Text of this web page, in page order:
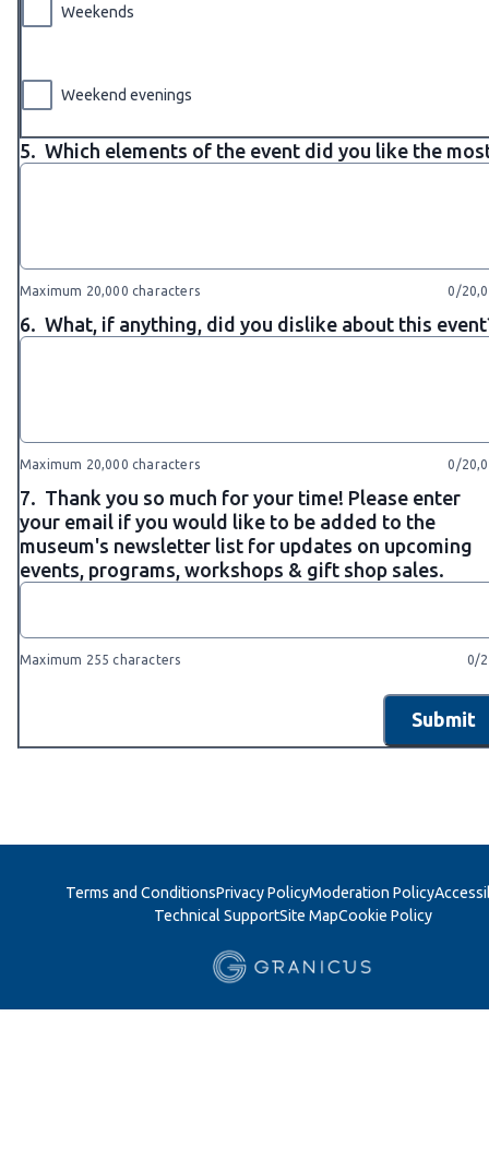
Weekends
Weekend evenings
5. Which elements of the event did you like the
Maximum 20,000 characters 0/
6. What, if anything, did you dislike about this
Maximum 20,000 characters 0/
7. Thank you so much for your time! Please enter
your email if you would like to be added to the
museum's newsletter list for updates on upcoming
events, programs, workshops & gift shop sales.
Maximum 255 characters 0/
Submit
Terms and ConditionsPrivacy PolicyModeration Policy
Technical SupportSite MapCookie Policy